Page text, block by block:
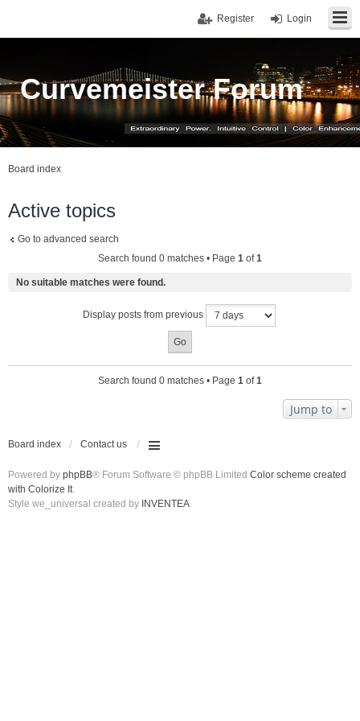
Login
Register
Curvemeister Forum
Board index
Active topics
Go to advanced search
Search found 0 matches • Page 1 of1
No suitable matches were found.
Display posts from previous
Search found 0 matches • Page 1 of1
Jump to
Board index Contact us
Powered by phpBB® Forum Software © phpBB Limited Color scheme created
with Colorize It.
Style we_universal created by INVENTEA